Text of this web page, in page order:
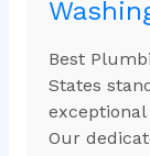
Best
States
Our